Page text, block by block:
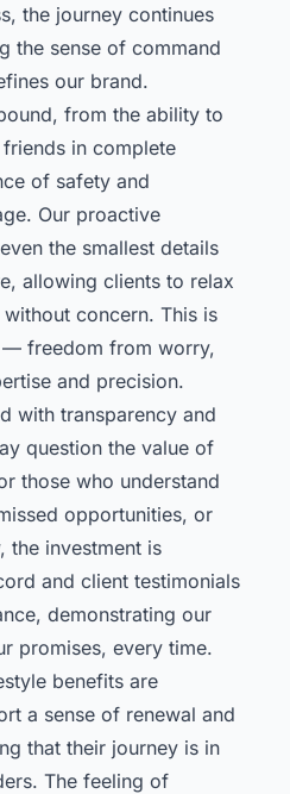
the journey continues
the sense of command
our brand.
from the ability to
in complete
of safety and
Our proactive
the smallest details
allowing clients to relax
concern. This is
— freedom from worry,
and precision.
with transparency and
question the value of
those who understand
opportunities, or
the investment is
and client testimonials
demonstrating our
promises, every time.
benefits are
a sense of renewal and
that their journey is in
The feeling of